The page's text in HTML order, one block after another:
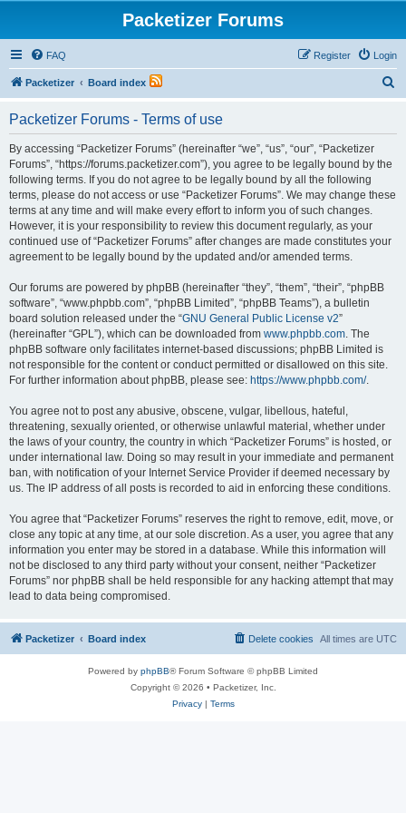
Packetizer Forums
FAQ Login
Register
Packetizer Board index
Packetizer Forums - Terms of use
By accessing “Packetizer Forums” (hereinafter “we”, “us”, “our”, “Packetizer
Forums”, “https://forums.packetizer.com”), you agree to be legally bound by the
following terms. If you do not agree to be legally bound by all the following
terms, please do not access or use “Packetizer Forums”. We may change these
terms at any time and will make every effort to inform you of such changes.
However, it is your responsibility to review this document regularly, as your
continued use of “Packetizer Forums” after changes are made constitutes your
agreement to be legally bound by the updated and/or amended terms.
Our forums are powered by phpBB (hereinafter “they”, “them”, “their”, “phpBB
software”, “www.phpbb.com”, “phpBB Limited”, “phpBB Teams”), a bulletin
board solution released under the “GNU General Public License v2”
(hereinafter “GPL”), which can be downloaded from www.phpbb.com. The
phpBB software only facilitates internet-based discussions; phpBB Limited is
not responsible for the content or conduct permitted or disallowed on this site.
For further information about phpBB, please see: https://www.phpbb.com/.
You agree not to post any abusive, obscene, vulgar, libellous, hateful,
threatening, sexually oriented, or otherwise unlawful material, whether under
the laws of your country, the country in which “Packetizer Forums” is hosted, or
under international law. Doing so may result in your immediate and permanent
ban, with notification of your Internet Service Provider if deemed necessary by
us. The IP address of all posts is recorded to aid in enforcing these conditions.
You agree that “Packetizer Forums” reserves the right to remove, edit, move, or
close any topic at any time, at our sole discretion. As a user, you agree that any
information you enter may be stored in a database. While this information will
not be disclosed to any third party without your consent, neither “Packetizer
Forums” nor phpBB shall be held responsible for any hacking attempt that may
lead to data being compromised.
Packetizer Board index All times are UTC
Delete cookies
Powered by phpBB® Forum Software © phpBB Limited
Copyright © 2026 • Packetizer, Inc.
Privacy| Terms